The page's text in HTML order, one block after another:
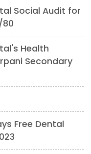
Social Audit for
80
Health
Secondary
Free Dental